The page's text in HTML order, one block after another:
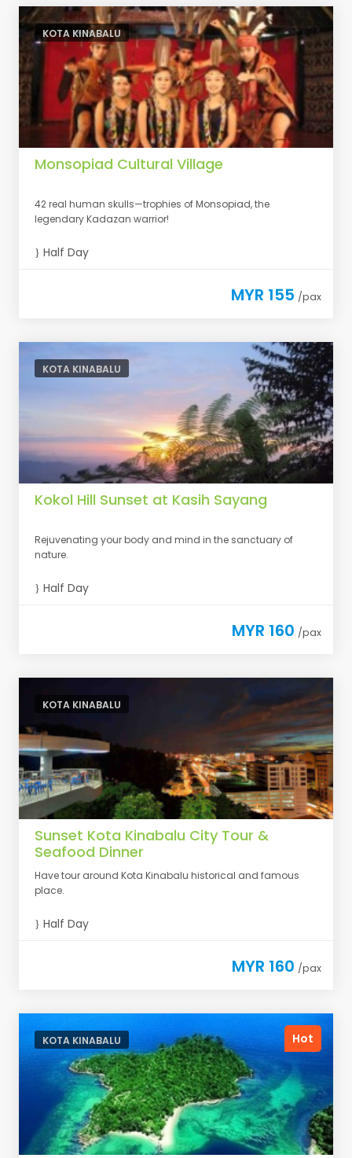
KOTA KINABALU
Monsopiad Cultural Village
42 real human skulls—trophies of Monsopiad, the
legendary Kadazan warrior!
Half Day
MYR 155 /pax
KOTA KINABALU
Kokol Hill Sunset at Kasih Sayang
Rejuvenating your body and mind in the sanctuary of
nature.
Half Day
MYR 160 /pax
KOTA KINABALU
Sunset Kota Kinabalu City Tour &
Seafood Dinner
Have tour around Kota Kinabalu historical and famous
place.
Half Day
MYR 160 /pax
Hot
KOTA KINABALU